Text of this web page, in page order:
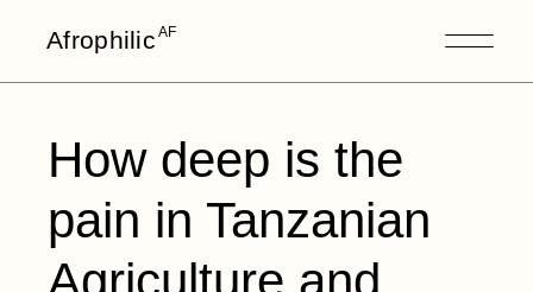
Afrophilic AF
How deep is the
pain in Tanzanian
Agriculture and